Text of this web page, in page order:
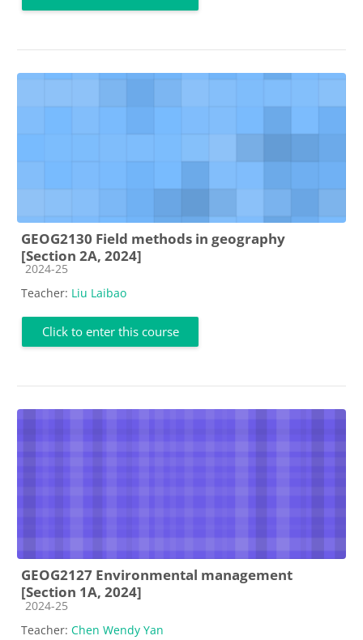
GEOG2130 Field methods in geography
[Section 2A, 2024]
Course category
2024-25
Teacher: Liu Laibao
Click to enter this course
GEOG2127 Environmental management
[Section 1A, 2024]
Course category
2024-25
Teacher: Chen Wendy Yan